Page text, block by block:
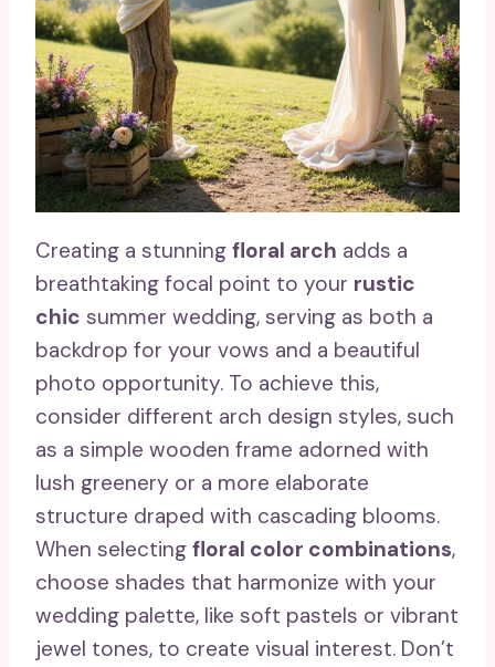
Creating a stunning floral arch adds a
breathtaking focal point to your rustic
chic summer wedding, serving as both a
backdrop for your vows and a beautiful
photo opportunity. To achieve this,
consider different arch design styles, such
as a simple wooden frame adorned with
lush greenery or a more elaborate
structure draped with cascading blooms.
When selecting floral color combinations,
choose shades that harmonize with your
wedding palette, like soft pastels or vibrant
jewel tones, to create visual interest. Don’t